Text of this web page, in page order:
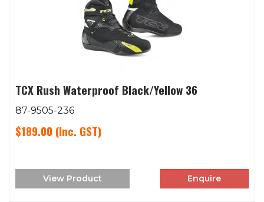
TCX Rush Waterproof Black/Yellow 36
87-9505-236
$189.00 (Inc. GST)
View Product Enquire